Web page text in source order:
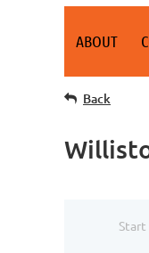
ABOUT
Back
Start